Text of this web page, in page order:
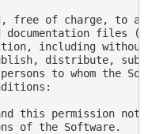
free of charge, to
documentation files
including
distribute,
to whom the
this permission
of the Software.